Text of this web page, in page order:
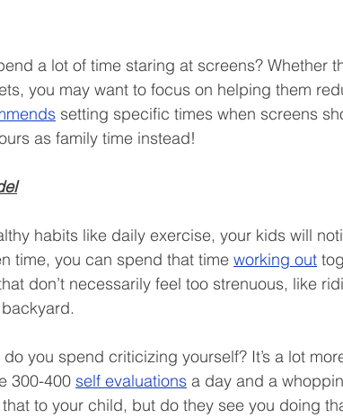
a lot of time staring at screens? Whether
you may want to focus on helping them
setting specific times when screens
as family time instead!
habits like daily exercise, your kids will
time, you can spend that time working out
don’t necessarily feel too strenuous, like
you spend criticizing yourself? It’s a lot
300-400 self evaluations a day and a
that to your child, but do they see you doing